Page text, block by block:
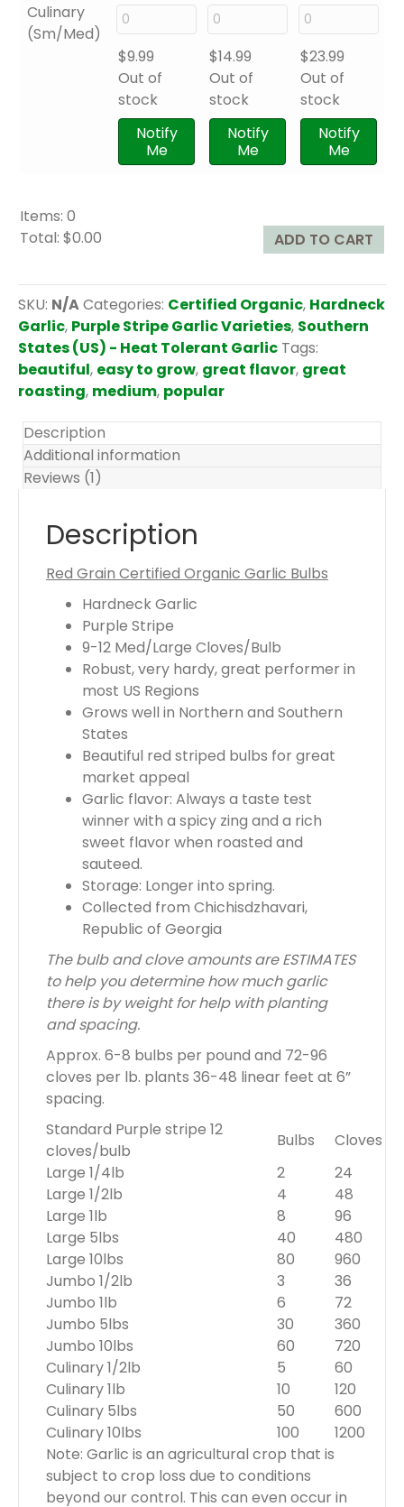
Culinary
(Sm/Med)
$9.99
Out of
stock
Notify
Me
$14.99
Out of
stock
Notify
Me
$23.99
Out of
stock
Notify
Me
Items: 0
Total: $0.00
I
t
e
m
s
.
o
u
r
ADD TO CART
SKU: N/ACategories: Certified Organic, Hardneck
Garlic, Purple Stripe Garlic Varieties, Southern
States (US) - Heat Tolerant Garlic Tags:
beautiful, easy to grow, great flavor, great
roasting, medium, popular
Description
Additional information
Reviews (1)
Description
Red Grain Certified Organic Garlic Bulbs
Hardneck Garlic
Purple Stripe
9-12 Med/Large Cloves/Bulb
Robust, very hardy, great performer in
most US Regions
Grows well in Northern and Southern
States
Beautiful red striped bulbs for great
market appeal
Garlic flavor: Always a taste test
winner with a spicy zing and a rich
sweet flavor when roasted and
sauteed.
Storage: Longer into spring.
Collected from Chichisdzhavari,
Republic of Georgia
The bulb and clove amounts are ESTIMATES
to help you determine how much garlic
there is by weight for help with planting
and spacing.
Approx. 6-8 bulbs per pound and 72-96
cloves per lb. plants 36-48 linear feet at 6”
spacing.
Standard Purple stripe 12
cloves/bulb
Bulbs
Cloves
Large 1/4lb
2
24
Large 1/2lb
4
48
Large 1lb
8
96
Large 5lbs
40
480
Large 10lbs
80
960
Jumbo 1/2lb
3
36
Jumbo 1lb
6
72
Jumbo 5lbs
30
360
Jumbo 10lbs
60
720
Culinary 1/2lb
5
60
Culinary 1lb
10
120
Culinary 5lbs
50
600
Culinary 10lbs
100
1200
Note: Garlic is an agricultural crop that is
subject to crop loss due to conditions
beyond our control. This can even occur in